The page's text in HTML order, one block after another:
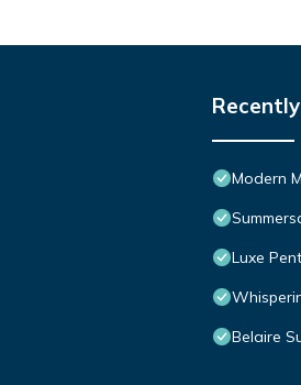
Modern
Luxe
Belaire